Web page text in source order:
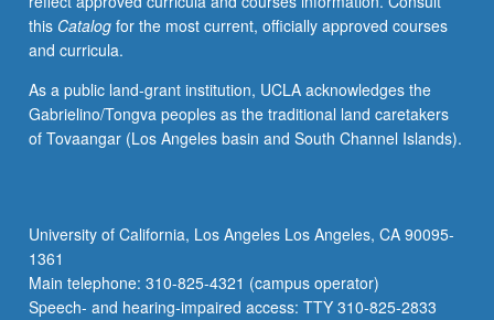
reproductive
technologies.
Writing
II
requirement.
this Catalogfor the most current, officially approved courses
and curricula.
As a public land-grant institution, UCLA acknowledges the
Gabrielino/Tongva peoples as the traditional land caretakers
of Tovaangar (Los Angeles basin and South Channel Islands).
University of California, Los Angeles Los Angeles, CA 90095-
1361
Main telephone: 310-825-4321 (campus operator)
Speech- and hearing-impaired access: TTY 310-825-2833